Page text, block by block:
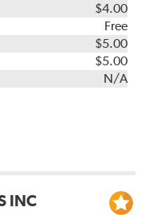
$4.00
Free
$5.00
$5.00
N/A
INC